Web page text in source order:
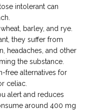
intolerant can
barley, and rye.
they suffer from
headaches, and other
the substance.
free alternatives for
celiac.
alert and reduces
around 400 mg